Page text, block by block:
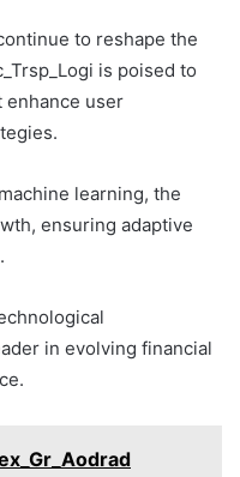
to reshape the
is poised to
enhance user
learning, the
ensuring adaptive
in evolving financial